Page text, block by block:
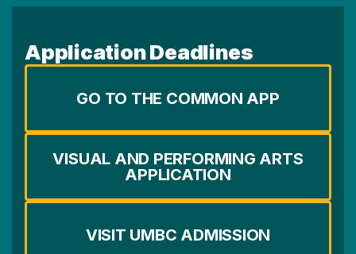
Application Deadlines
GO TO THE COMMON APP
VISUAL AND PERFORMING ARTS
APPLICATION
VISIT UMBC ADMISSION